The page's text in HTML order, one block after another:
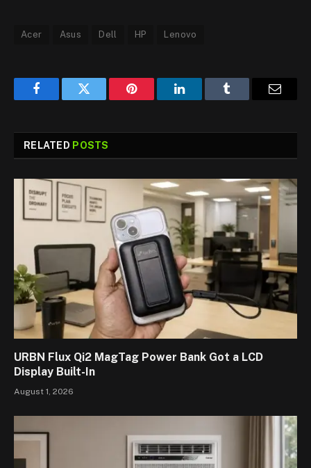
Acer Asus Dell HP Lenovo
FacebookTwitter Pinterest LinkedInTumblr
RELATED POSTS
URBN Flux Qi2 MagTag Power Bank Got a LCD
Display Built-In
August 1, 2026